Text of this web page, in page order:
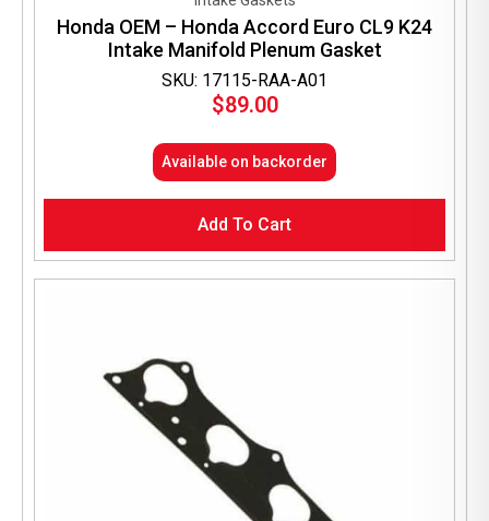
SKU: 17115-RAA-A01
Honda OEM – Honda Accord Euro CL9 K24
Intake Manifold Plenum Gasket
$89.00
Available on backorder
Add To Cart